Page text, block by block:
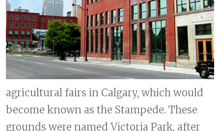
agricultural fairs in Calgary, which would
become known as the Stampede. These
grounds were named Victoria Park, after